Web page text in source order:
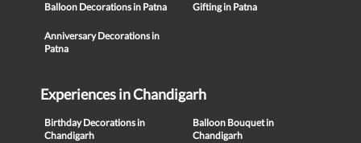
Balloon Decorations in Patna Gifting in Patna
Anniversary Decorations in
Patna
Experiences in Chandigarh
Birthday Decorations in
Chandigarh
Balloon Bouquet in
Chandigarh